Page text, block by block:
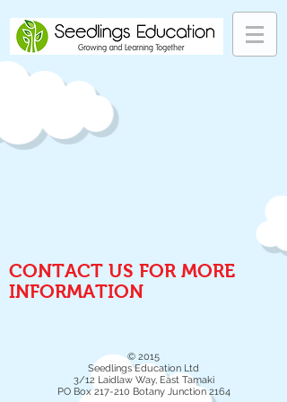
CONTACT US FOR MORE
INFORMATION
© 2015
Seedlings Education Ltd
3/12 Laidlaw Way, East Tamaki
PO Box 217-210 Botany Junction 2164